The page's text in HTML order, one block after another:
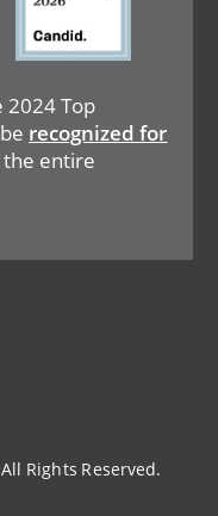
Top
recognized for
entire
Rights Reserved.